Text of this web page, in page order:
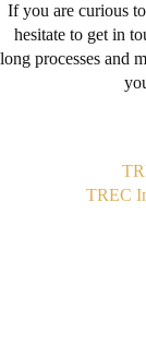
If you are curious
hesitate to get in
long processes and
TREC